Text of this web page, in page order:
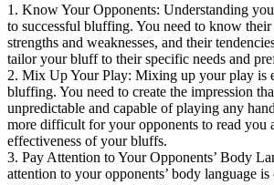
1. Know Your Opponents: Understanding
to successful bluffing. You need to know
strengths and weaknesses, and their
tailor your bluff to their specific needs and
2. Mix Up Your Play: Mixing up your play is
bluffing. You need to create the impression
unpredictable and capable of playing any
more difficult for your opponents to read you
effectiveness of your bluffs.
3. Pay Attention to Your Opponents’ Body
attention to your opponents’ body language